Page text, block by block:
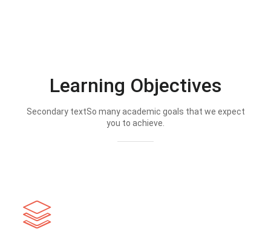
Learning Objectives
Secondary textSo many academic goals that we expect
you to achieve.